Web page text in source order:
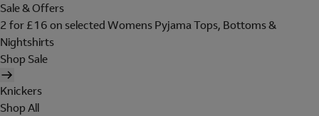
Sale & Offers
2 for £16 on selected Womens Pyjama Tops, Bottoms &
Nightshirts
Shop Sale
Knickers
Shop All